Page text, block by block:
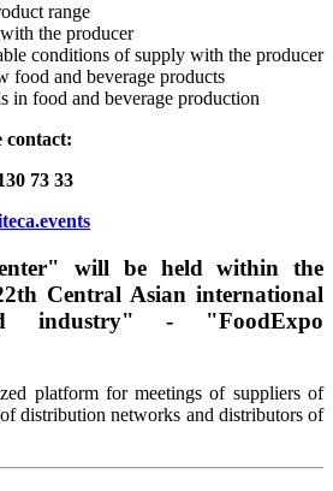
range
the producer
conditions of supply with the producer
food and beverage products
in food and beverage production
contact:
73 33
will be held within the
Central Asian international
industry" - "FoodExpo
platform for meetings of suppliers of
distribution networks and distributors of